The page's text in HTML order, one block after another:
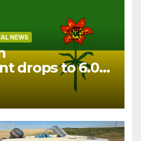
NEWS
drops to 6.0%